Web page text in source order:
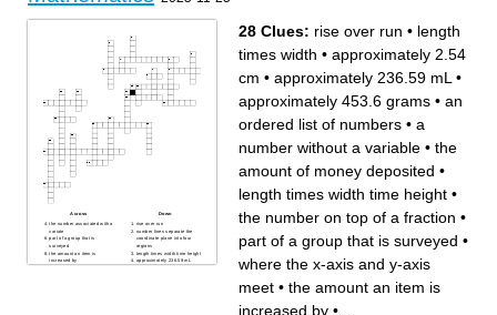
Across
lebar 3, tinggi 9. V nya
tinggi 14. Hitung kelilingnya
Kubus dengan rusuk 9 cm.
Hitunglah volumenya!
Kubus dengan rusuk 15 cm.
Balok panjang 25, lebar 5,
Balok dengan panjang 21,
lebar 11,tinggi 17. Hitung v
Hitunglah luas
Keliling alas kubus 96.
Kubus dengan rusuk 7 cm.
Hitunglah luas
Rusuk balok 13 cm. Hitung
volumenya!
Balok panjang 12, lebar 5,
tinggi 8. Hitung lpnya
bangun ruang balok memiliki
tinggi 12. Lp nya?
sudut yang berbentuk.....
tinggi 7. Hitung v
Across
the number associated with a
variate
part of a group that is
surveyed
the amount an item is
increased by
Down
rise over run
number lines separate the
coordinate plane into four
regions
length times width time height
approximately 236.59 mL
28 Clues: rise over run • length
times width • approximately 2.54
cm • approximately 236.59 mL •
approximately 453.6 grams • an
ordered list of numbers • a
number without a variable • the
amount of money deposited •
length times width time height •
the number on top of a fraction •
part of a group that is surveyed •
where the x-axis and y-axis
meet • the amount an item is
increased by •